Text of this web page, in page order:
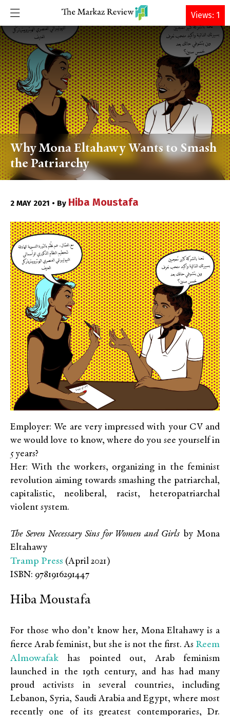
DONATE
Why Mona Eltahawy Wants to Smash
the Patriarchy
2 MAY 2021 • By Hiba Moustafa
Employer: We are very impressed with your CV and
we would love to know, where do you see yourself in
5 years?
Her: With the workers, organizing in the feminist
revolution aiming towards smashing the patriarchal,
capitalistic, neoliberal, racist, heteropatriarchal
violent system.
The Seven Necessary Sins for Women and Girlsby Mona
Eltahawy
Tramp Press (April 2021)
ISBN: 9781916291447
Hiba Moustafa
For those who don’t know her, Mona Eltahawy is a
fierce Arab feminist, but she is not the first. As Reem
Almowafak has pointed out, Arab feminism
launched in the 19th century, and has had many
proud activists in several countries, including
Lebanon, Syria, Saudi Arabia and Egypt, where most
recently one of its greatest contemporaries, Dr.
Views: 1